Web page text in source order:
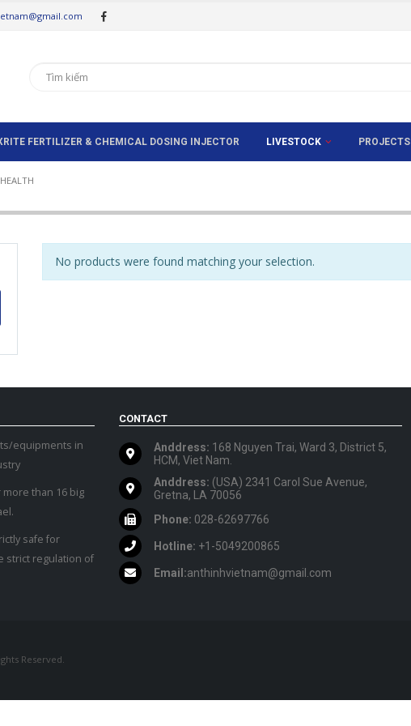
FERTILIZER & CHEMICAL DOSING INJECTOR LIVESTOCK PROJECTS
No products were found matching your selection.
equipments in
than 16 big
safe for
strict regulation of
CONTACT
Anddress: 168 Nguyen Trai, Ward 3, District 5,
HCM, Viet Nam.
Anddress: (USA) 2341 Carol Sue Avenue,
Gretna, LA 70056
Phone: 028-62697766
Hotline: +1-5049200865
Email:anthinhvietnam@gmail.com
Reserved.